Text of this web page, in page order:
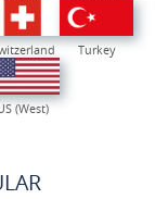
Turkey
(West)